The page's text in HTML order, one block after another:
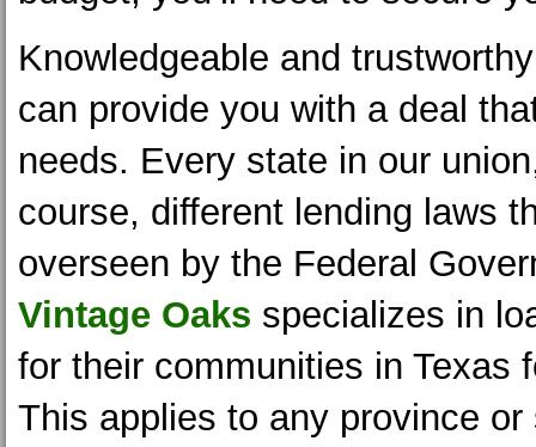
Knowledgeable and
can provide you with a deal
needs. Every state in our
course, different lending laws
overseen by the Federal
Vintage Oaks specializes in
for their communities in Texas
This applies to any province or